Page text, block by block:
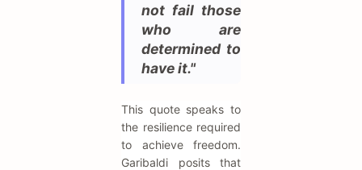
not fail those
who are
determined to
have it."
This quote speaks to
the resilience required
to achieve freedom.
Garibaldi posits that